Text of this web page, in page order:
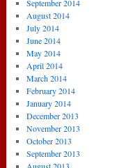
September 2014
August 2014
July 2014
June 2014
May 2014
April 2014
March 2014
February 2014
January 2014
December 2013
November 2013
October 2013
September 2013